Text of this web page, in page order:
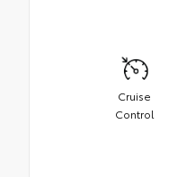
Cruise
Control